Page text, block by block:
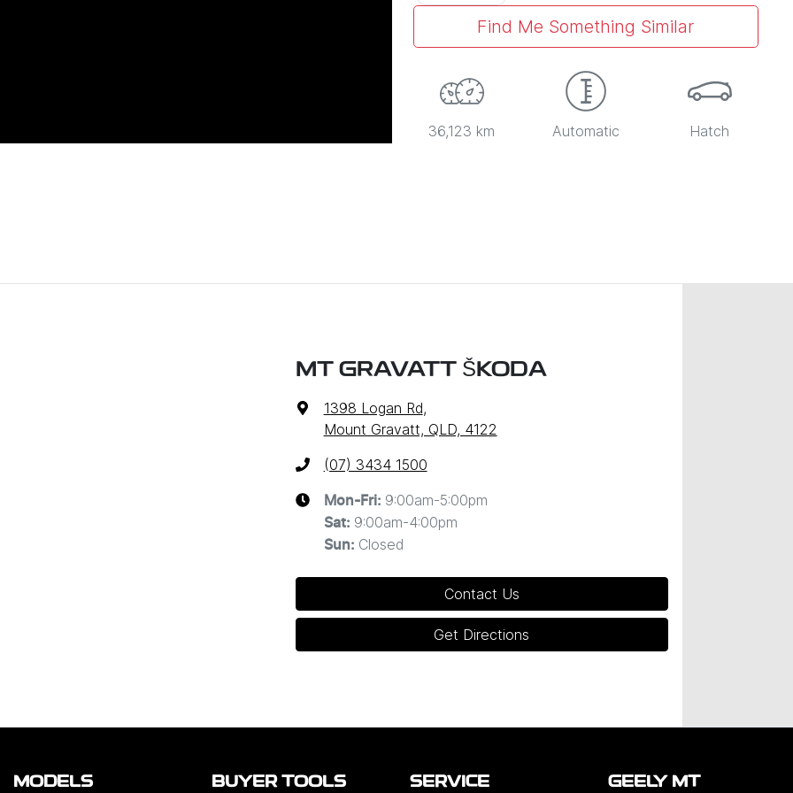
Find Me Something Similar
36,123 km Automatic Hatch
MT GRAVATT ŠKODA
1398 Logan Rd,
Mount Gravatt, QLD, 4122
(07) 3434 1500
Mon-Fri: 9:00am-5:00pm
Sat: 9:00am-4:00pm
Sun: Closed
Contact Us
Get Directions
MODELS BUYER TOOLS SERVICE GEELY MT